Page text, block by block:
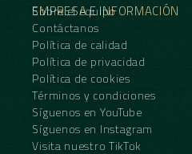
EMPRESA E INFORMACIÓN
Sobre el equipo
Contáctanos
Política de calidad
Política de privacidad
Política de cookies
Términos y condiciones
Síguenos en YouTube
Síguenos en Instagram
Visita nuestro TikTok